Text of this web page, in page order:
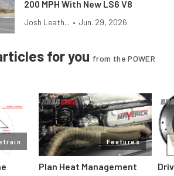
200 MPH With New LS6 V8
Josh Leath... • Jun. 29, 2026
for you from the POWER
Features
Plan Heat Management